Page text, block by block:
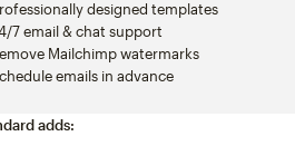
designed templates
7 email & chat support
Mailchimp watermarks
emails in advance
adds: